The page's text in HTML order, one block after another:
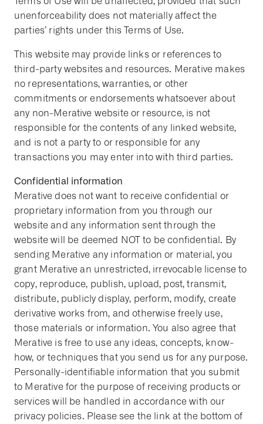
unenforceability does not materially affect the
parties’ rights under this Terms of Use.
This website may provide links or references to
third-party websites and resources. Merative makes
no representations, warranties, or other
commitments or endorsements whatsoever about
any non-Merative website or resource, is not
responsible for the contents of any linked website,
and is not a party to or responsible for any
transactions you may enter into with third parties.
Confidential information
Merative does not want to receive confidential or
proprietary information from you through our
website and any information sent through the
website will be deemed NOT to be confidential. By
sending Merative any information or material, you
grant Merative an unrestricted, irrevocable license to
copy, reproduce, publish, upload, post, transmit,
distribute, publicly display, perform, modify, create
derivative works from, and otherwise freely use,
those materials or information. You also agree that
Merative is free to use any ideas, concepts, know-
how, or techniques that you send us for any purpose.
Personally-identifiable information that you submit
to Merative for the purpose of receiving products or
services will be handled in accordance with our
privacy policies. Please see the link at the bottom of